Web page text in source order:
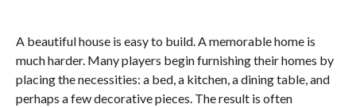
A beautiful house is easy to build. A memorable home is
much harder. Many players begin furnishing their homes by
placing the necessities: a bed, a kitchen, a dining table, and
perhaps a few decorative pieces. The result is often